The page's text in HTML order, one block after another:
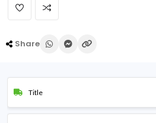
Share
Title